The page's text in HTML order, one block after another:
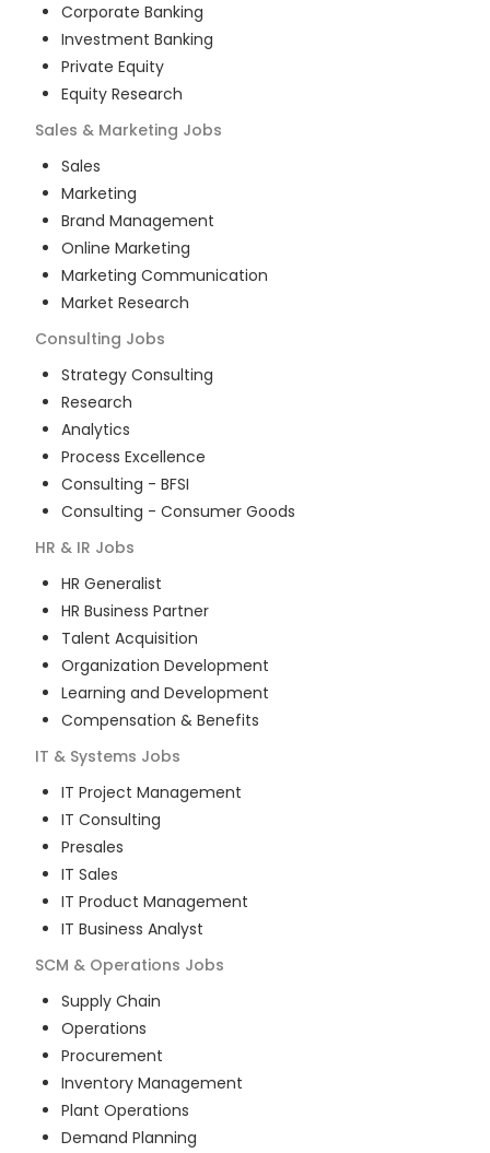
Corporate Banking
Investment Banking
Private Equity
Equity Research
Sales & Marketing Jobs
Sales
Marketing
Brand Management
Online Marketing
Marketing Communication
Market Research
Consulting Jobs
Strategy Consulting
Research
Analytics
Process Excellence
Consulting - BFSI
Consulting - Consumer Goods
HR & IR Jobs
HR Generalist
HR Business Partner
Talent Acquisition
Organization Development
Learning and Development
Compensation & Benefits
IT & Systems Jobs
IT Project Management
IT Consulting
Presales
IT Sales
IT Product Management
IT Business Analyst
SCM & Operations Jobs
Supply Chain
Operations
Procurement
Inventory Management
Plant Operations
Demand Planning